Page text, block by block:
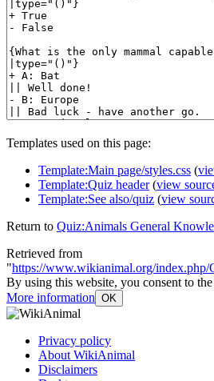
Templates used on this page:
Template:Main page/styles.css (
Template:Quiz header(view
Template:See also/quiz (view
Return to Quiz:Animals General
Retrieved from
"https://www.wikianimal.org/
By using this website, you consent to
More information OK
Privacy policy
About WikiAnimal
Disclaimers